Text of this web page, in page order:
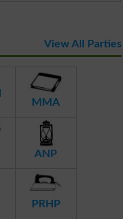
View All Parties
MMA
ANP
PRHP